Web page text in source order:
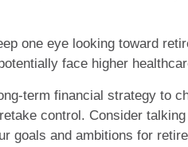
one eye looking toward
face higher
term financial strategy to
control. Consider
goals and ambitions for